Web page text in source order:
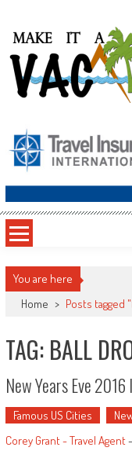
content
Make It a
You are here
Home > Posts tagged
TAG: BALL
New Years Eve
Famous US Cities
Corey Grant - Travel Agent-